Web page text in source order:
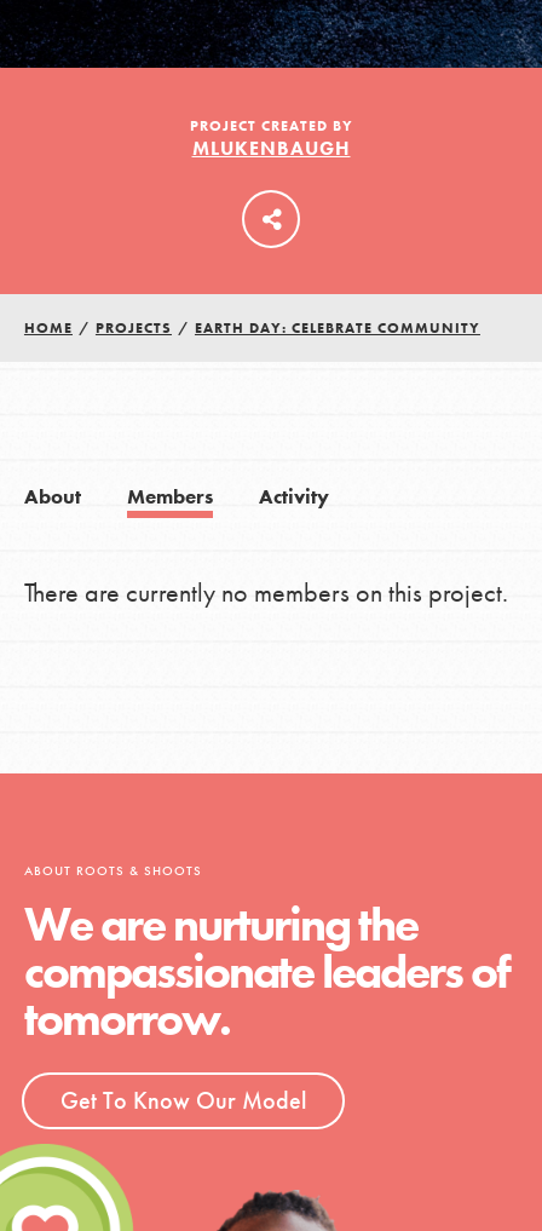
PROJECT CREATED BY
MLUKENBAUGH
HOME / PROJECTS / EARTH DAY: CELEBRATE COMMUNITY
About Members Activity
There are currently no members on this project.
ABOUT ROOTS & SHOOTS
We are nurturing the
compassionate leaders of
tomorrow.
Get To Know Our Model